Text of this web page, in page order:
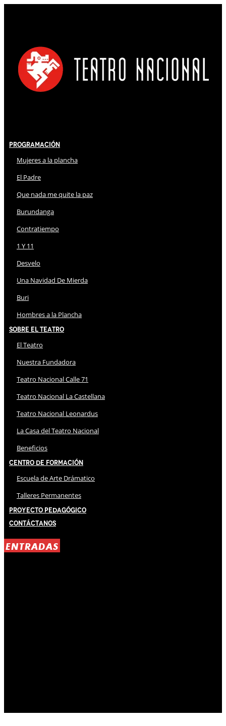
Programación
Mujeres a la plancha
El Padre
Que nada me quite la paz
Burundanga
Contratiempo
1 Y 11
Desvelo
Una Navidad De Mierda
Buri
Hombres a la Plancha
Sobre El Teatro
El Teatro
Nuestra Fundadora
Teatro Nacional Calle 71
Teatro Nacional La Castellana
Teatro Nacional Leonardus
La Casa del Teatro Nacional
Beneficios
Centro de Formación
Escuela de Arte Drámatico
Talleres Permanentes
Proyecto Pedagógico
Contáctanos
ENTRADAS